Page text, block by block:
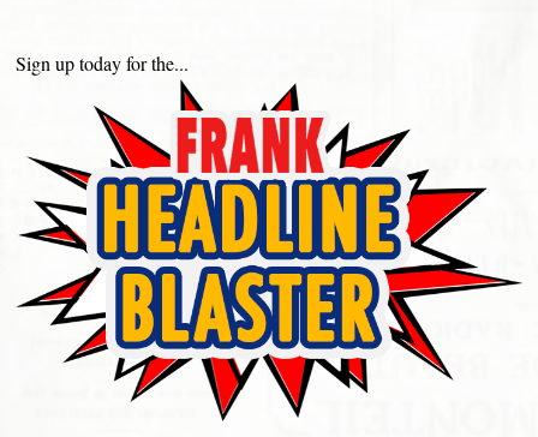
Sign up today for the...